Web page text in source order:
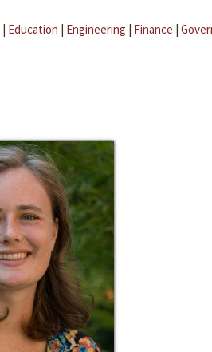
| Education | Engineering | Finance |